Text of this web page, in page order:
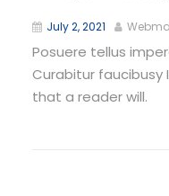
July 2, 2021
Posuere tellus
Curabitur
that a reader will.